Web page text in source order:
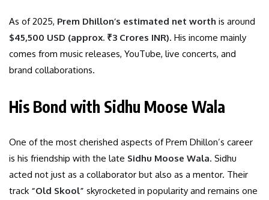
As of 2025, Prem Dhillon’s estimated net worth is around
$45,500 USD (approx. ₹3 Crores INR). His income mainly
comes from music releases, YouTube, live concerts, and
brand collaborations.
His Bond with Sidhu Moose Wala
One of the most cherished aspects of Prem Dhillon’s career
is his friendship with the late Sidhu Moose Wala. Sidhu
acted not just as a collaborator but also as a mentor. Their
track “Old Skool” skyrocketed in popularity and remains one